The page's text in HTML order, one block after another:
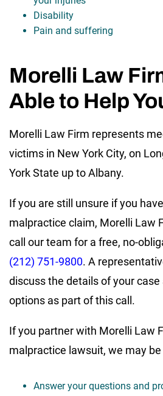
Disability
Pain and suffering
Morelli Law
Able to Help
Morelli Law Firm represents
victims in New York City, on
York State up to Albany.
If you are still unsure if you
malpractice claim, Morelli Law
call our team for a free, no-
(212) 751-9800. A
discuss the details of your case
options as part of this call.
If you partner with Morelli Law
malpractice lawsuit, we may be
Answer your questions and